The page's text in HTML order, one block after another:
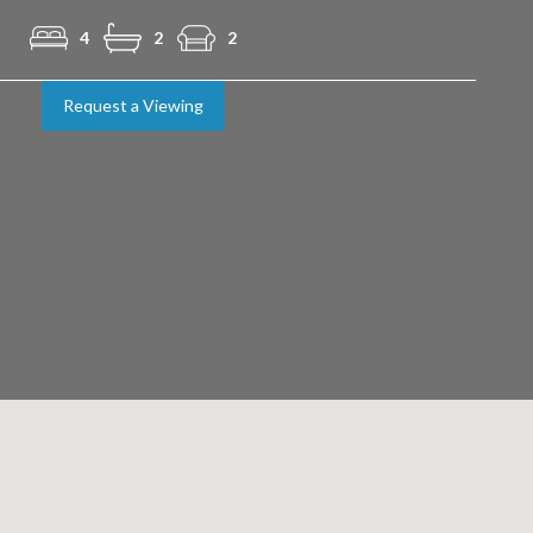
4 2 2
Request a Viewing